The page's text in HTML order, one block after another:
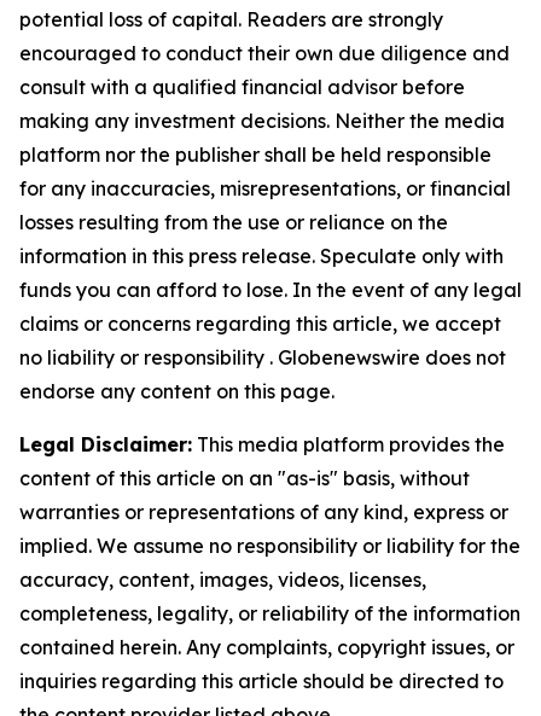
potential loss of capital. Readers are strongly
encouraged to conduct their own due diligence and
consult with a qualified financial advisor before
making any investment decisions. Neither the media
platform nor the publisher shall be held responsible
for any inaccuracies, misrepresentations, or financial
losses resulting from the use or reliance on the
information in this press release. Speculate only with
funds you can afford to lose. In the event of any legal
claims or concerns regarding this article, we accept
no liability or responsibility . Globenewswire does not
endorse any content on this page.
Legal Disclaimer: This media platform provides the
content of this article on an "as-is" basis, without
warranties or representations of any kind, express or
implied. We assume no responsibility or liability for the
accuracy, content, images, videos, licenses,
completeness, legality, or reliability of the information
contained herein. Any complaints, copyright issues, or
inquiries regarding this article should be directed to